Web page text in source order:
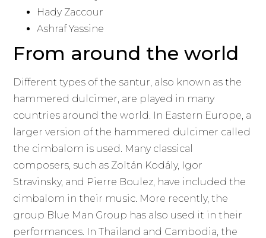
Hady Zaccour
Ashraf Yassine
From around the world
Different types of the santur, also known as the
hammered dulcimer, are played in many
countries around the world. In Eastern Europe, a
larger version of the hammered dulcimer called
the cimbalom is used. Many classical
composers, such as Zoltán Kodály, Igor
Stravinsky, and Pierre Boulez, have included the
cimbalom in their music. More recently, the
group Blue Man Group has also used it in their
performances. In Thailand and Cambodia, the